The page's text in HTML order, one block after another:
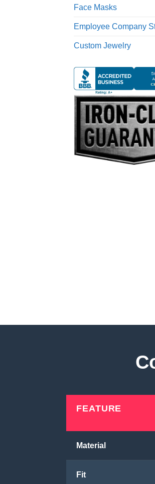
Face Masks
Employee Company
Custom Jewelry
FEATURE
Material
Fit